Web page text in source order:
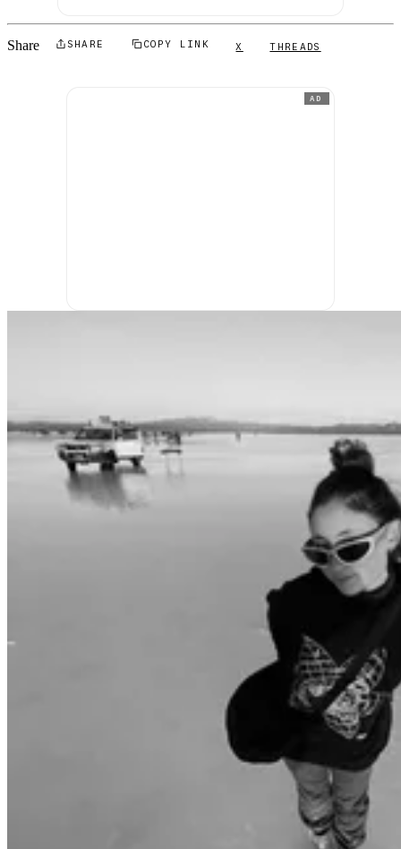
Share SHARE COPY LINK X THREADS
AD